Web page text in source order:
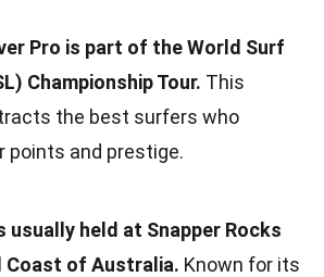
Pro is part of the World Surf
Championship Tour. This
the best surfers who
points and prestige.
usually held at Snapper Rocks
Coast of Australia. Known for its